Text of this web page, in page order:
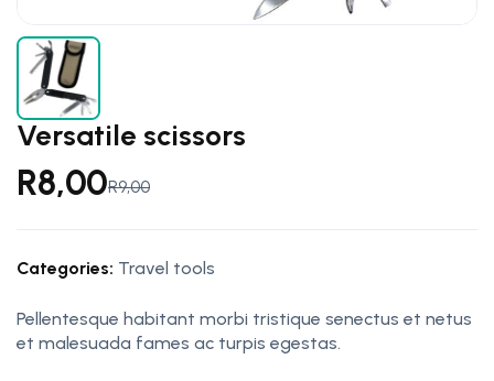
Versatile scissors
R9,00
R8,00
Categories: Travel tools
Pellentesque habitant morbi tristique senectus et netus
et malesuada fames ac turpis egestas.